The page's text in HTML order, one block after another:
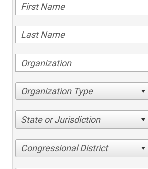
Organization Type
State or Jurisdiction
Congressional District